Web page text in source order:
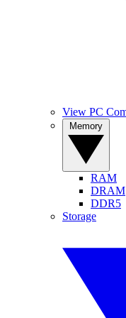
View PC
RAM
DRAM
DDR5
Storage